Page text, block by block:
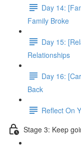
Day 14:
Family Broke
Day 15:
Relationships
Day 16:
Back
Reflect On
Stage 3: Keep